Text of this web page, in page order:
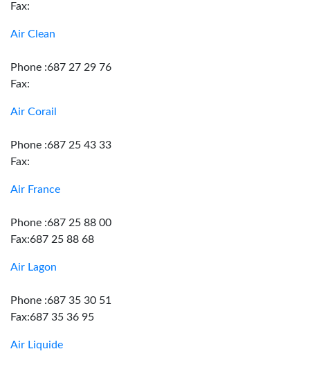
Fax:
Air Clean
Phone :687 27 29 76
Fax:
Air Corail
Phone :687 25 43 33
Fax:
Air France
Phone :687 25 88 00
Fax:687 25 88 68
Air Lagon
Phone :687 35 30 51
Fax:687 35 36 95
Air Liquide